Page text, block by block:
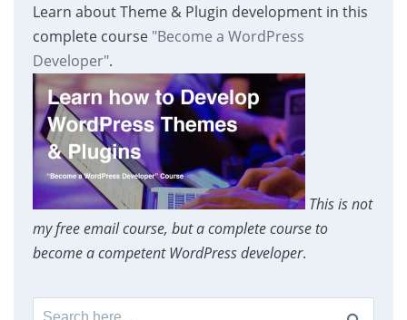
Learn about Theme & Plugin development in this
complete course "Become a WordPress
Developer".
This is not
my free email course, but a complete course to
become a competent WordPress developer.
Search